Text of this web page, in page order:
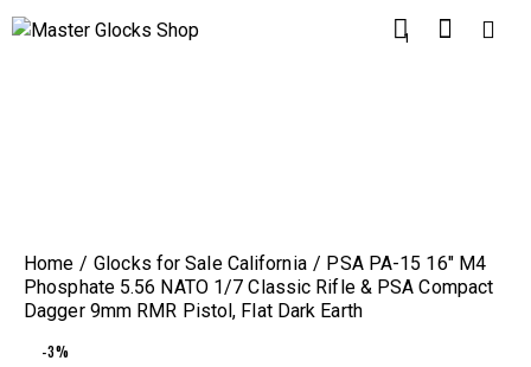
1
Home Glocks for Sale California
PSA PA-15 16″ M4
Phosphate 5.56 NATO 1/7 Classic Rifle & PSA Compact
Dagger 9mm RMR Pistol, Flat Dark Earth
-3%